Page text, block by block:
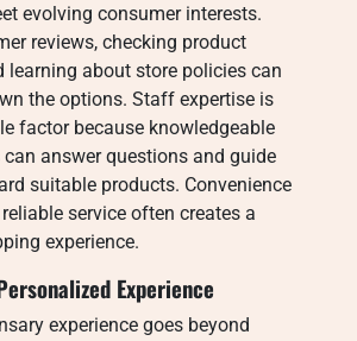
evolving consumer interests.
reviews, checking product
learning about store policies can
the options. Staff expertise is
factor because knowledgeable
answer questions and guide
suitable products. Convenience
service often creates a
experience.
Experience
experience goes beyond